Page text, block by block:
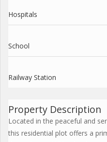
Hospitals
School
Railway Station
Property Description
Located in the peaceful and
this residential plot offers a